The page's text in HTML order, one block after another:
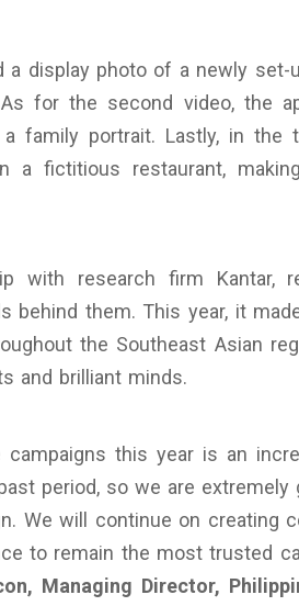
display photo of a newly set-
for the second video, the
family portrait. Lastly, in the
a fictitious restaurant,
with research firm Kantar,
behind them. This year, it
the Southeast Asian
and brilliant minds.
this year is an
period, so we are
We will continue on creating
to remain the most trusted
Managing Director,